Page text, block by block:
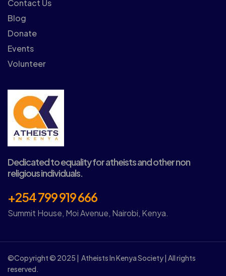
Contact Us
Blog
Donate
Events
Volunteer
Dedicated to equality for atheists and other non
religious individuals.
+254 799 919 666
Summit House, Moi Avenue, Nairobi, Kenya.
©Copyright © 2025 | Atheists In Kenya Society | All rights
reserved.